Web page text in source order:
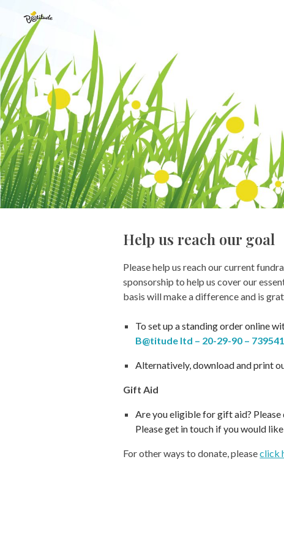
Help us reach our goal
Please help us reach our current
sponsorship to help us cover our
basis will make a difference and is
To set up a standing order online
B@titude ltd – 20-29-90 –
Alternatively, download and print
Gift Aid
Are you eligible for gift aid?
Please get in touch if you would
For other ways to donate, pleaseclick